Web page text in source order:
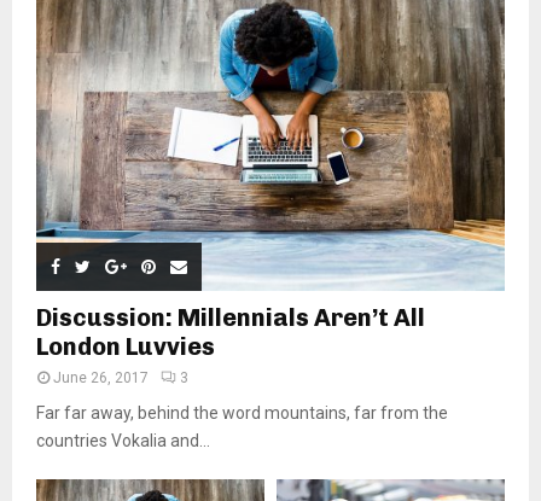
Discussion: Millennials Aren’t All
London Luvvies
June 26, 2017 3
Far far away, behind the word mountains, far from the
countries Vokalia and...